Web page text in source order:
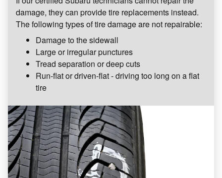
damage, they can provide tire replacements instead.
The following types of tire damage are not repairable:
Damage to the sidewall
Large or irregular punctures
Tread separation or deep cuts
Run-flat or driven-flat - driving too long on a flat
tire